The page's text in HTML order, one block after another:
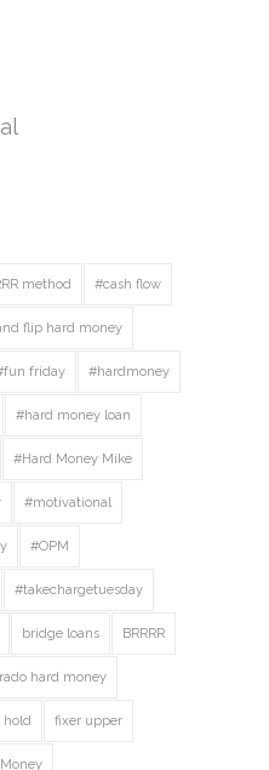
method #cash flow
flip hard money
friday #hardmoney
#hard money loan
#Hard Money Mike
#motivational
#OPM
#takechargetuesday
bridge loans BRRRR
hard money
hold fixer upper